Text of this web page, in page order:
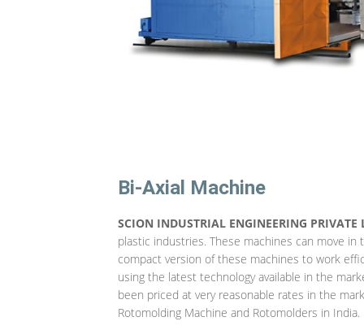
Bi-Axial Machine
SCION INDUSTRIAL ENGINEERING PRIVATE
plastic industries. These machines can move
compact version of these machines to work
using the latest technology available in the
been priced at very reasonable rates in the
Rotomolding Machine and Rotomolders in India.